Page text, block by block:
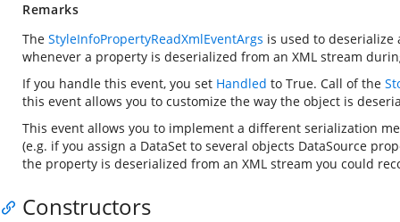
Remarks
The StyleInfoPropertyReadXmlEventArgs is used to
whenever a property is deserialized from an XML stream
If you handle this event, you set Handled to True. Call of the
this event allows you to customize the way the object is
This event allows you to implement a different serialization
(e.g. if you assign a DataSet to several objects DataSource
the property is deserialized from an XML stream you could
Constructors